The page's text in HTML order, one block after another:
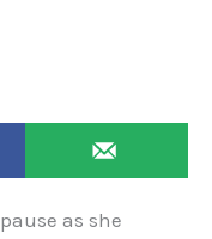
as she